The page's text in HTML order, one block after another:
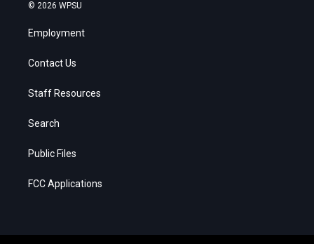
© 2026 WPSU
Employment
Contact Us
Staff Resources
Search
Public Files
FCC Applications